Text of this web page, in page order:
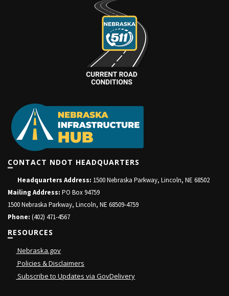
CONTACT NDOT HEADQUARTERS
Headquarters Address: 1500 Nebraska Parkway, Lincoln, NE 68502
Mailing Address: PO Box 94759
1500 Nebraska Parkway, Lincoln, NE 68509-4759
Phone: (402) 471-4567
RESOURCES
Nebraska.gov
Policies & Disclaimers
Subscribe to Updates via GovDelivery